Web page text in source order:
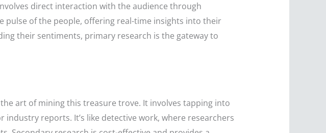
direct interaction with the audience through
pulse of the people, offering real-time insights into their
their sentiments, primary research is the gateway to
art of mining this treasure trove. It involves tapping into
reports. It’s like detective work, where researchers